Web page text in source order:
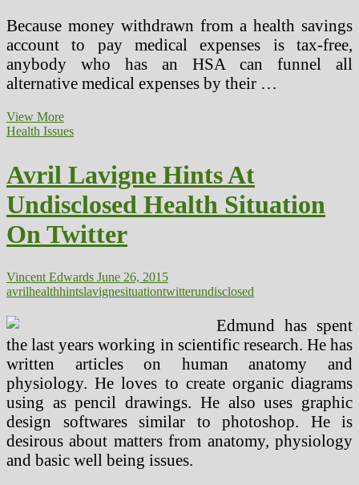
Because money withdrawn from a health savings
account to pay medical expenses is tax-free,
anybody who has an HSA can funnel all
alternative medical expenses by their …
View MorePsychology,
Well
Drugs
Situation
3
Health Issues
Avril Lavigne Hints At
Undisclosed Health Situation
On Twitter
Vincent Edwards June 26, 2015
avrilhealthhintslavignesituationtwitterundisclosed
Edmund has spent
the last years working in scientific research. He has
written articles on human anatomy and
physiology. He loves to create organic diagrams
using as pencil drawings. He also uses graphic
design softwares similar to photoshop. He is
desirous about matters from anatomy, physiology
and basic well being issues.